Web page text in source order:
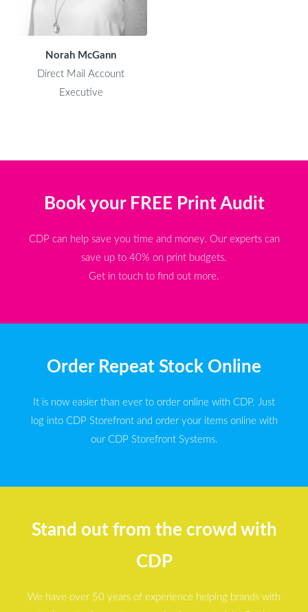
Norah McGann
Direct Mail Account
Executive
Book your FREE Print Audit
CDP can help save you time and money. Our experts can
save up to 40% on print budgets.
Get in touch to find out more.
Order Repeat Stock Online
It is now easier than ever to order online with CDP. Just
log into CDP Storefront and order your items online with
our CDP Storefront Systems.
Stand out from the crowd with
CDP
We have over 50 years of experience helping brands with